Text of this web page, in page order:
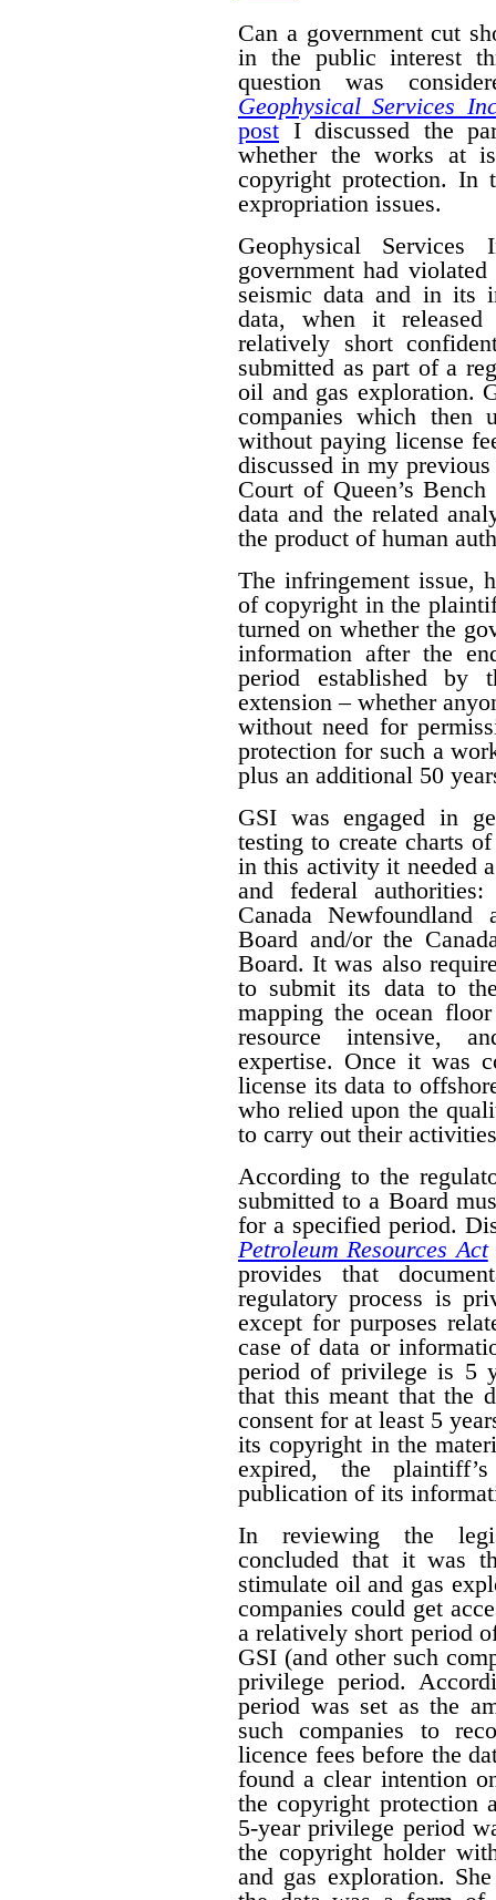
Can a government cut
in the public interest
question was
Geophysical Services
post I discussed the
whether the works at
copyright protection. In
expropriation issues.
Geophysical
government had
seismic data and in its
data, when it
relatively short
submitted as part of a
oil and gas exploration.
companies which then
without paying license
discussed in my
Court of Queen’s
data and the related
the product of human
The infringement issue,
of copyright in the
turned on whether the
information after the
period established by
extension – whether
without need for
protection for such a
plus an additional 50
GSI was engaged in
testing to create charts
in this activity it needed
and federal
Canada Newfoundland
Board and/or the
Board. It was also
to submit its data to
mapping the ocean
resource intensive,
expertise. Once it was
license its data to
who relied upon the
to carry out their
According to the
submitted to a Board
for a specified period.
Petroleum Resources Act
provides that
regulatory process is
except for purposes
case of data or
period of privilege is 5
that this meant that the
consent for at least 5
its copyright in the
expired, the
publication of its
In reviewing the
concluded that it was
stimulate oil and gas
companies could get
a relatively short period
GSI (and other such
privilege period.
period was set as the
such companies to
licence fees before the
found a clear intention
the copyright protection
5-year privilege period
the copyright holder
and gas exploration.